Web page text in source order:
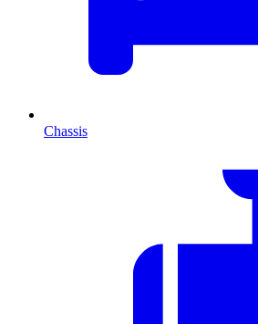
Chassis